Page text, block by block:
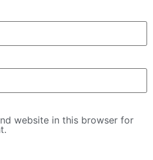
website in this browser for